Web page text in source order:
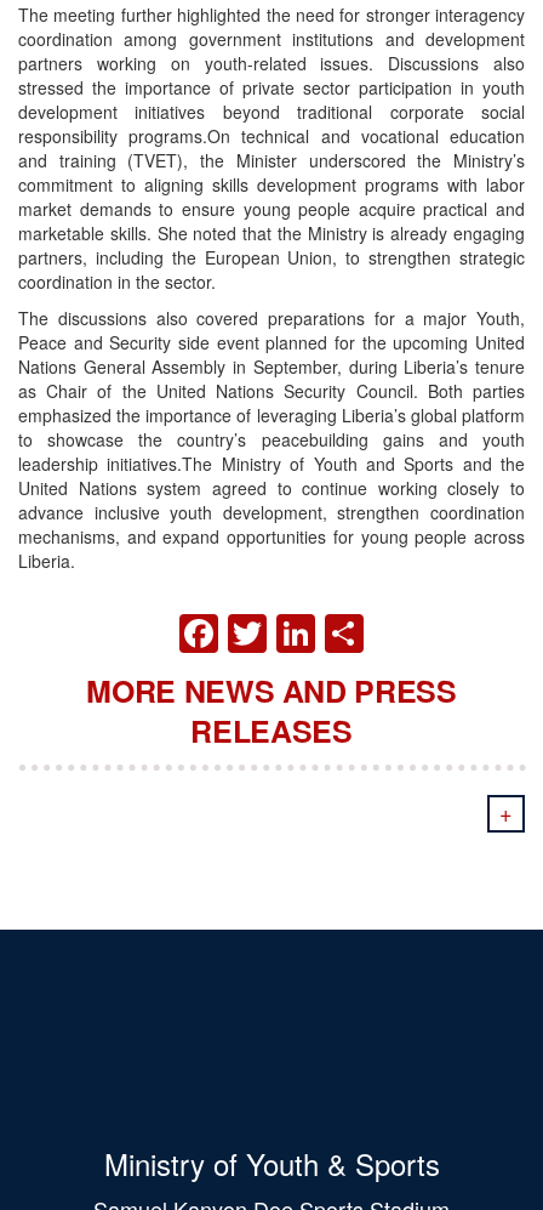
The meeting further highlighted the need for stronger interagency
coordination among government institutions and development
partners working on youth-related issues. Discussions also
stressed the importance of private sector participation in youth
development initiatives beyond traditional corporate social
responsibility programs.On technical and vocational education
and training (TVET), the Minister underscored the Ministry’s
commitment to aligning skills development programs with labor
market demands to ensure young people acquire practical and
marketable skills. She noted that the Ministry is already engaging
partners, including the European Union, to strengthen strategic
coordination in the sector.
The discussions also covered preparations for a major Youth,
Peace and Security side event planned for the upcoming United
Nations General Assembly in September, during Liberia’s tenure
as Chair of the United Nations Security Council. Both parties
emphasized the importance of leveraging Liberia’s global platform
to showcase the country’s peacebuilding gains and youth
leadership initiatives.The Ministry of Youth and Sports and the
United Nations system agreed to continue working closely to
advance inclusive youth development, strengthen coordination
mechanisms, and expand opportunities for young people across
Liberia.
FACEBOOK
TWITTER
LINKEDIN
MORE NEWS AND PRESS
RELEASES
+
Ministry of Youth & Sports